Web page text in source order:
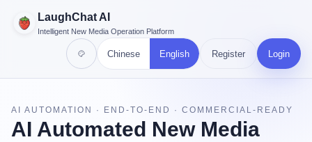
LaughChat AI
Intelligent New Media Operation Platform
Chinese English Register Login
AI AUTOMATION · END-TO-END · COMMERCIAL-READY
AI Automated New Media